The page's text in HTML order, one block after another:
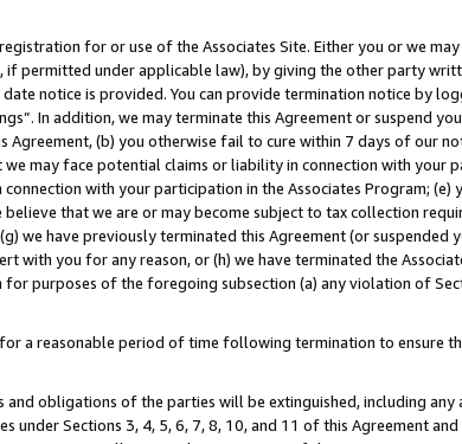
for or use of the Associates Site. Either you or we
if permitted under applicable law), by giving the other party
notice is provided. You can provide termination notice by
In addition, we may terminate this Agreement or suspend
(b) you otherwise fail to cure within 7 days of our
may face potential claims or liability in connection with your
with your participation in the Associates Program; (e)
that we are or may become subject to tax collection
we have previously terminated this Agreement (or suspended
with you for any reason, or (h) we have terminated the
purposes of the foregoing subsection (a) any violation of
a reasonable period of time following termination to ensure
obligations of the parties will be extinguished, including
Sections 3, 4, 5, 6, 7, 8, 10, and 11 of this Agreement